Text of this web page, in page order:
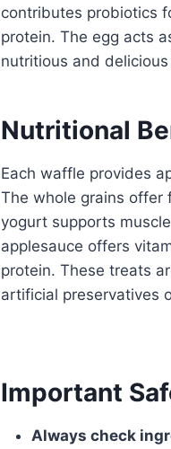
contributes probiotics
protein. The egg acts
nutritious and
Nutritional
Each waffle provides
The whole grains offer
yogurt supports
applesauce offers
protein. These treats
artificial preservatives
Important
Always check